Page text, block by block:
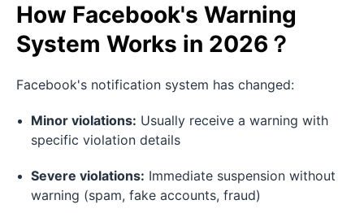
How Facebook's Warning
System Works in 2026？
Facebook's notification system has changed:
Minor violations: Usually receive a warning with
specific violation details
Severe violations: Immediate suspension without
warning (spam, fake accounts, fraud)